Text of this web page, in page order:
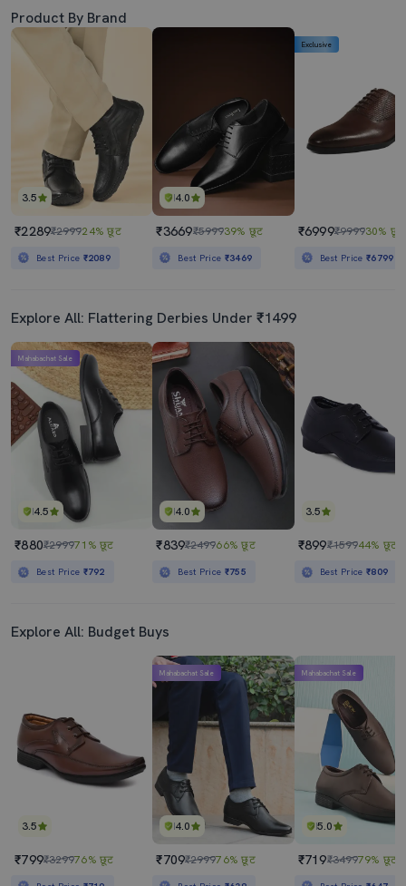
Product By Brand
3.5
₹2289₹299924% छूट
Best Price ₹2089
4.0
₹3669₹599939% छूट
Best Price ₹3469
Exclusive
₹6999₹999930% छूट
Best Price₹6799
Explore All: Flattering Derbies Under ₹1499
4.5
Mahabachat Sale
₹880₹299971% छूट
Best Price ₹792
4.0
₹839₹249966% छूट
Best Price ₹755
3.5
₹899₹159944% छूट
Best Price₹809
Explore All: Budget Buys
3.5
₹799₹329976% छूट
4.0
Mahabachat Sale
₹709₹299976% छूट
5.0
Mahabachat Sale
₹719₹349979% छूट